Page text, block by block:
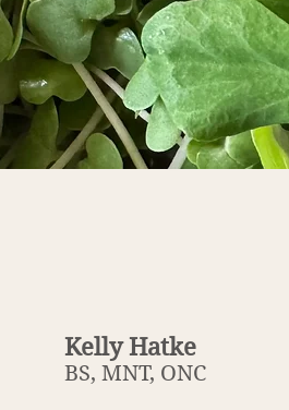
Kelly Hatke
BS, MNT, ONC